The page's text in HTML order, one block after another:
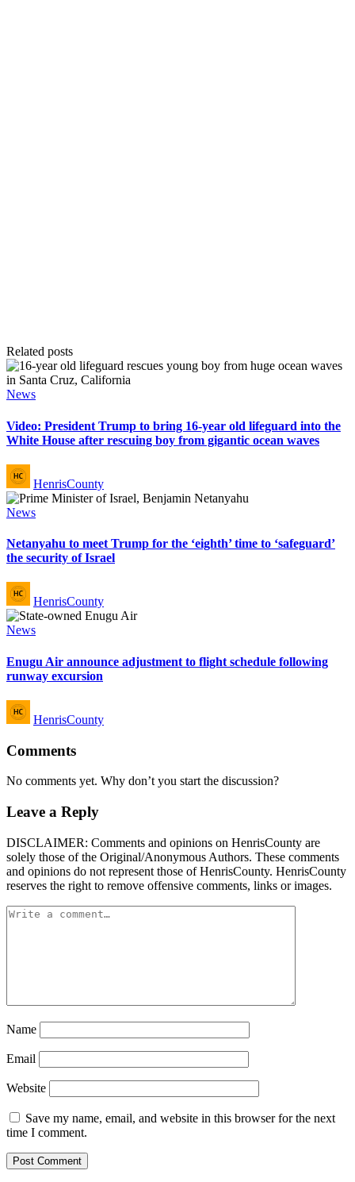
Related posts
Posted
News
Video: President Trump to bring 16-year old lifeguard into the
White House after rescuing boy from gigantic ocean waves
Posted
by
HenrisCounty
Posted
News
Netanyahu to meet Trump for the ‘eighth’ time to ‘safeguard’
the security of Israel
Posted
by
HenrisCounty
Posted
News
Enugu Air announce adjustment to flight schedule following
runway excursion
Posted
by
HenrisCounty
Comments
No comments yet. Why don’t you start the discussion?
Leave a Reply
DISCLAIMER: Comments and opinions on HenrisCounty are
solely those of the Original/Anonymous Authors. These comments
and opinions do not represent those of HenrisCounty. HenrisCounty
reserves the right to remove offensive comments, links or images.
Name
Email
Website
Save my name, email, and website in this browser for the next
time I comment.